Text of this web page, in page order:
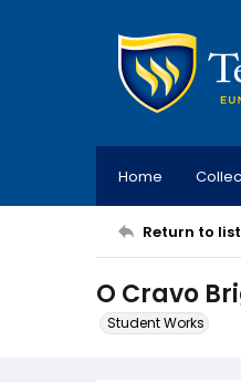
Home
Return to list
O Cravo
Student Works